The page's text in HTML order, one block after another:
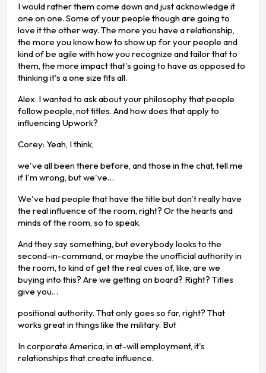
I would rather them come down and just acknowledge it
one on one. Some of your people though are going to
love it the other way. The more you have a relationship,
the more you know how to show up for your people and
kind of be agile with how you recognize and tailor that to
them, the more impact that's going to have as opposed to
thinking it's a one size fits all.
Alex: I wanted to ask about your philosophy that people
follow people, not titles. And how does that apply to
influencing Upwork?
Corey: Yeah, I think,
we've all been there before, and those in the chat, tell me
if I'm wrong, but we've…
We've had people that have the title but don't really have
the real influence of the room, right? Or the hearts and
minds of the room, so to speak.
And they say something, but everybody looks to the
second-in-command, or maybe the unofficial authority in
the room, to kind of get the real cues of, like, are we
buying into this? Are we getting on board? Right? Titles
give you…
positional authority. That only goes so far, right? That
works great in things like the military. But
In corporate America, in at-will employment, it's
relationships that create influence.